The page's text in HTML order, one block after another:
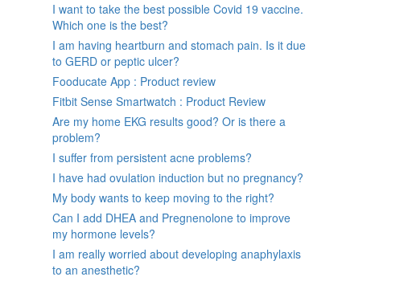
I want to take the best possible Covid 19 vaccine.
Which one is the best?
I am having heartburn and stomach pain. Is it due
to GERD or peptic ulcer?
Fooducate App : Product review
Fitbit Sense Smartwatch : Product Review
Are my home EKG results good? Or is there a
problem?
I suffer from persistent acne problems?
I have had ovulation induction but no pregnancy?
My body wants to keep moving to the right?
Can I add DHEA and Pregnenolone to improve
my hormone levels?
I am really worried about developing anaphylaxis
to an anesthetic?